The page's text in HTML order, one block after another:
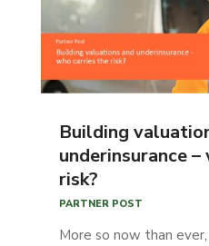
Building
underinsurance
risk?
PARTNER POST
More so now than